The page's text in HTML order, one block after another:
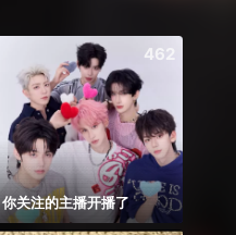
462
你关注的主播开播了